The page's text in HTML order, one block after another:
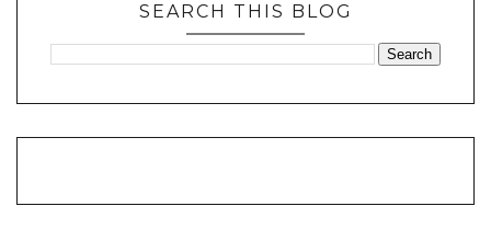
SEARCH THIS BLOG